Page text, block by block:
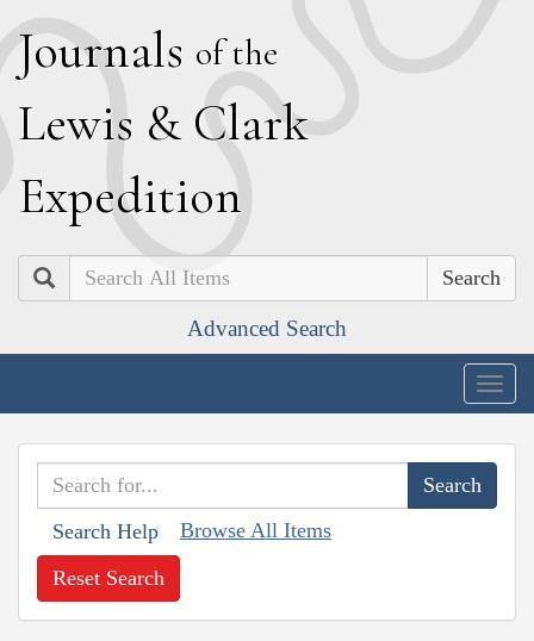
Journals of the
Lewis & Clark
Expedition
Search
Advanced Search
Search Help Browse All Items
Reset Search